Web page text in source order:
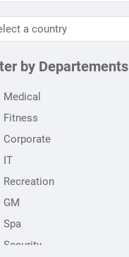
a country
by Departements
Medical
Fitness
Corporate
IT
Recreation
GM
Spa
Security